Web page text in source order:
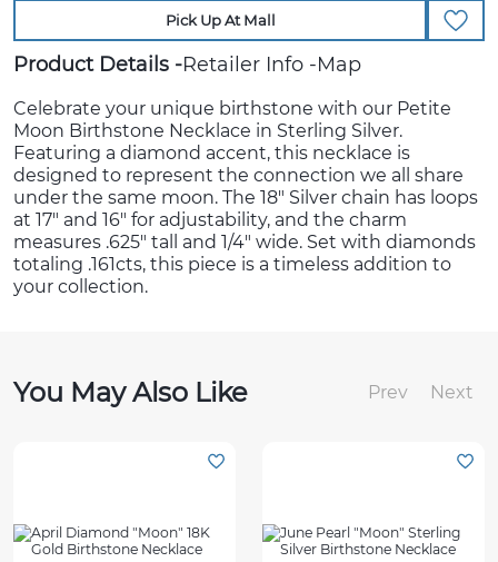
Pick Up At Mall
Product Details Retailer Info Map
Celebrate your unique birthstone with our Petite
Moon Birthstone Necklace in Sterling Silver.
Featuring a diamond accent, this necklace is
designed to represent the connection we all share
under the same moon. The 18″ Silver chain has loops
at 17″ and 16″ for adjustability, and the charm
measures .625″ tall and 1/4″ wide. Set with diamonds
totaling .161cts, this piece is a timeless addition to
your collection.
You May Also Like Prev Next